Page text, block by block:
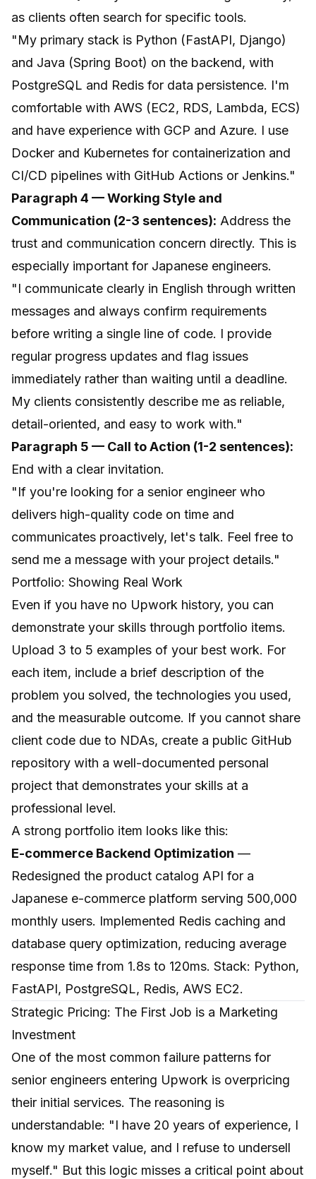
as clients often search for specific tools.
"My primary stack is Python (FastAPI, Django)
and Java (Spring Boot) on the backend, with
PostgreSQL and Redis for data persistence. I'm
comfortable with AWS (EC2, RDS, Lambda, ECS)
and have experience with GCP and Azure. I use
Docker and Kubernetes for containerization and
CI/CD pipelines with GitHub Actions or Jenkins."
Paragraph 4 — Working Style and
Communication (2-3 sentences): Address the
trust and communication concern directly. This is
especially important for Japanese engineers.
"I communicate clearly in English through written
messages and always confirm requirements
before writing a single line of code. I provide
regular progress updates and flag issues
immediately rather than waiting until a deadline.
My clients consistently describe me as reliable,
detail-oriented, and easy to work with."
Paragraph 5 — Call to Action (1-2 sentences):
End with a clear invitation.
"If you're looking for a senior engineer who
delivers high-quality code on time and
communicates proactively, let's talk. Feel free to
send me a message with your project details."
Portfolio: Showing Real Work
Even if you have no Upwork history, you can
demonstrate your skills through portfolio items.
Upload 3 to 5 examples of your best work. For
each item, include a brief description of the
problem you solved, the technologies you used,
and the measurable outcome. If you cannot share
client code due to NDAs, create a public GitHub
repository with a well-documented personal
project that demonstrates your skills at a
professional level.
A strong portfolio item looks like this:
E-commerce Backend Optimization —
Redesigned the product catalog API for a
Japanese e-commerce platform serving 500,000
monthly users. Implemented Redis caching and
database query optimization, reducing average
response time from 1.8s to 120ms. Stack: Python,
FastAPI, PostgreSQL, Redis, AWS EC2.
Strategic Pricing: The First Job is a Marketing
Investment
One of the most common failure patterns for
senior engineers entering Upwork is overpricing
their initial services. The reasoning is
understandable: "I have 20 years of experience, I
know my market value, and I refuse to undersell
myself." But this logic misses a critical point about